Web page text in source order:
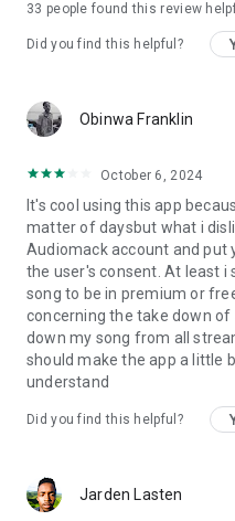
33 people found this review
Did you find this helpful?
Obinwa Franklin
October 6, 2024
It's cool using this app
matter of daysbut what i
Audiomack account and put
the user's consent. At least
song to be in premium or
concerning the take down
down my song from all
should make the app a little
understand
Did you find this helpful?
Jarden Lasten